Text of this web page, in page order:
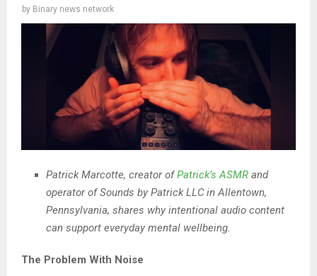
by Binary news network
Patrick Marcotte, creator ofPatrick’s ASMR and
operator of Sounds by Patrick LLC in Allentown,
Pennsylvania, shares why intentional audio content
can support everyday mental wellbeing.
The Problem With Noise